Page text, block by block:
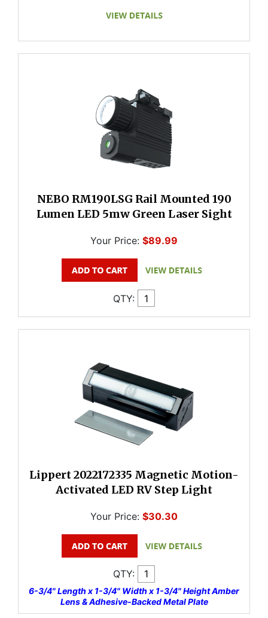
NEBO RM190LSG Rail Mounted 190
Lumen LED 5mw Green Laser Sight
Your Price: $89.99
QTY:
Lippert 2022172335 Magnetic Motion-
Activated LED RV Step Light
Your Price: $30.30
QTY:
6-3/4" Length x 1-3/4" Width x 1-3/4" Height Amber
Lens & Adhesive-Backed Metal Plate